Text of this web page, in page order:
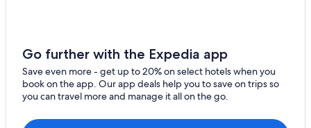
Clarksdale
Crossett
Cabot
Go further with the Expedia app
Save even more - get up to 20% on select hotels when you
book on the app. Our app deals help you to save on trips so
you can travel more and manage it all on the go.